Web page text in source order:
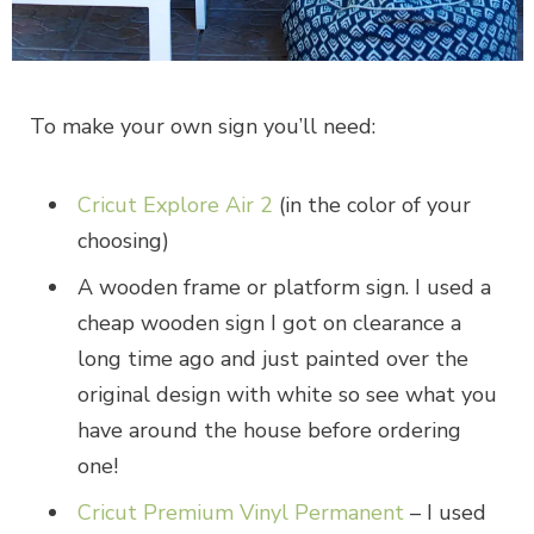
To make your own sign you’ll need:
Cricut Explore Air 2 (in the color of your
choosing)
A wooden frame or platform sign. I used a
cheap wooden sign I got on clearance a
long time ago and just painted over the
original design with white so see what you
have around the house before ordering
one!
Cricut Premium Vinyl Permanent – I used